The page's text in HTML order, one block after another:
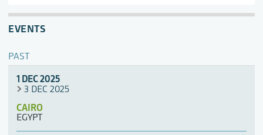
EVENTS
PAST
1 DEC 2025
3 DEC 2025
CAIRO
EGYPT